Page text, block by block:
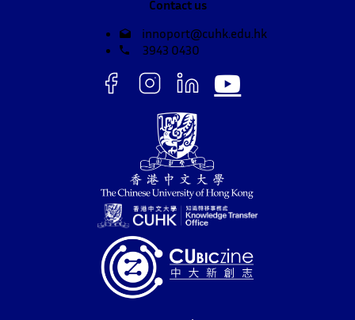
Contact us
innoport@cuhk.edu.hk
3943 0430